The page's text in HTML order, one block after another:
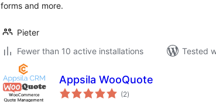
forms and more.
Pieter
Fewer than 10 active installations
Tested
Appsila WooQuote
(2total
ratings
)